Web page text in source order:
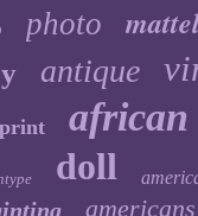
photo
antique
print african
doll
americans